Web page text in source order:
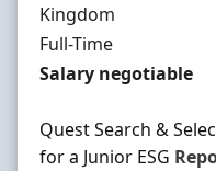
Kingdom
Employment Type
Full-Time
Salary
Salary negotiable
Quest Search &
for a Junior ESG